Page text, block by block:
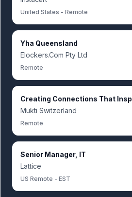
United States - Remote
Yha Queensland
Elockers.Com Pty Ltd
Remote
Creating Connections That
Mukti Switzerland
Remote
Senior Manager, IT
Lattice
US Remote - EST